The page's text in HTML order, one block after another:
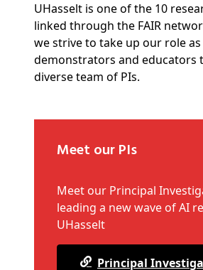
UHasselt is one of the 10
linked through the FAIR
we strive to take up our role
demonstrators and educators
diverse team of PIs.
Meet our PIs
Meet our Principal
leading a new wave of AI
UHasselt
Principal